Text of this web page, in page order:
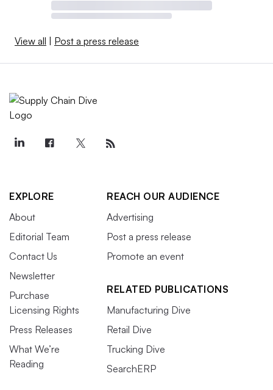
View all | Post a press release
EXPLORE
About
Editorial Team
Contact Us
Newsletter
Purchase
Licensing Rights
Press Releases
What We’re
Reading
REACH OUR AUDIENCE
Advertising
Post a press release
Promote an event
RELATED PUBLICATIONS
Manufacturing Dive
Retail Dive
Trucking Dive
SearchERP